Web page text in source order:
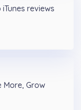
reviews
More, Grow